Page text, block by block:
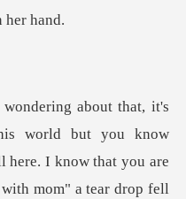
world but you know
here. I know that